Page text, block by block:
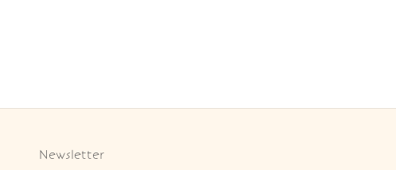
Newsletter